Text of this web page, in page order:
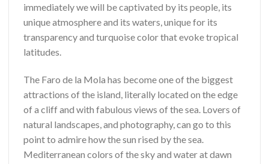
immediately we will be captivated by its people, its
unique atmosphere and its waters, unique for its
transparency and turquoise color that evoke tropical
latitudes.
The Faro de la Mola has become one of the biggest
attractions of the island, literally located on the edge
of a cliff and with fabulous views of the sea. Lovers of
natural landscapes, and photography, can go to this
point to admire how the sun rised by the sea.
Mediterranean colors of the sky and water at dawn